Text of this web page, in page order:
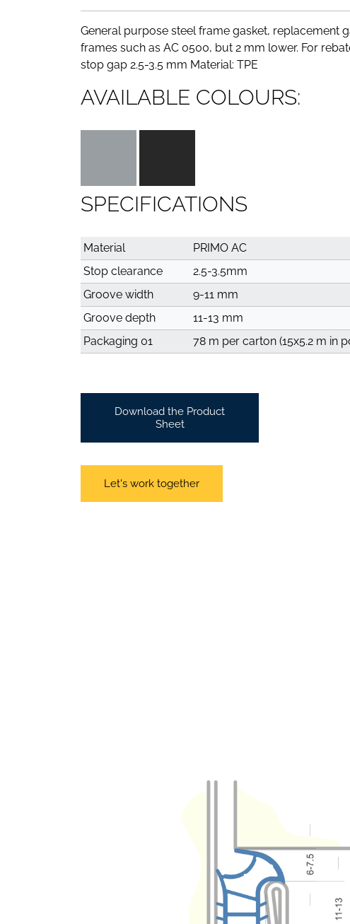
General purpose steel frame gasket, replacement
frames such as AC 0500, but 2 mm lower. For
stop gap 2.5-3.5 mm Material: TPE
AVAILABLE COLOURS:
SPECIFICATIONS
Material
PRIMO AC
Stop clearance
2.5-3.5mm
Groove width
9-11 mm
Groove depth
11-13 mm
Packaging 01
78 m per carton (15x5.2 m in
Download the Product
Sheet
Let's work together